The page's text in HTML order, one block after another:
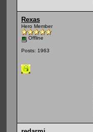
Rexas
Hero Member
Offline
Posts: 1963